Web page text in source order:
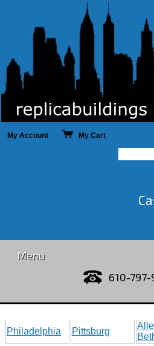
My Account My Cart
Menu
610-
Philadelphia Pittsburg